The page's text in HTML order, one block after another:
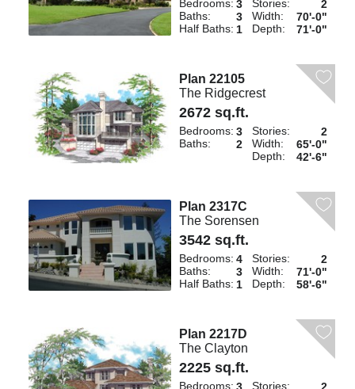
Bedrooms: 3
Baths:
3
Half Baths: 1
Stories:
2
Width:
70'-0"
Depth:
71'-0"
Plan 22105
The Ridgecrest
2672 sq.ft.
Bedrooms: 3
Baths:
2
Stories:
2
Width:
65'-0"
Depth:
42'-6"
Plan 2317C
The Sorensen
3542 sq.ft.
Bedrooms: 4
Baths:
3
Half Baths: 1
Stories:
2
Width:
71'-0"
Depth:
58'-6"
Plan 2217D
The Clayton
2225 sq.ft.
Bedrooms: Stories: